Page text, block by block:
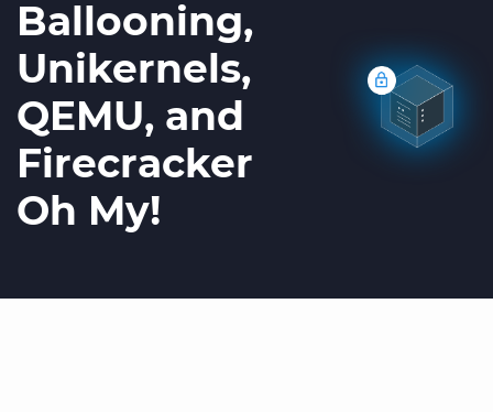
Ballooning,
Unikernels,
QEMU, and
Firecracker
Oh My!